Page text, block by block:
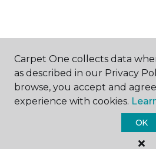
Carpet One collects data
as described in our Privacy
browse, you accept and
experience with cookies.
OK